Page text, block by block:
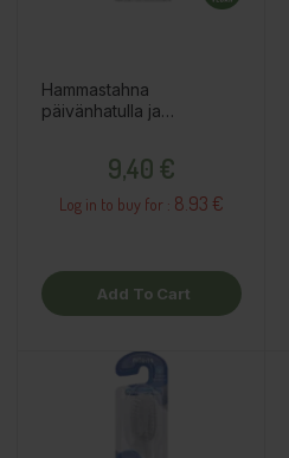
Hammastahna
päivänhatulla ja
9,40 €
Log in to buy for : 8.93 €
Add To Cart